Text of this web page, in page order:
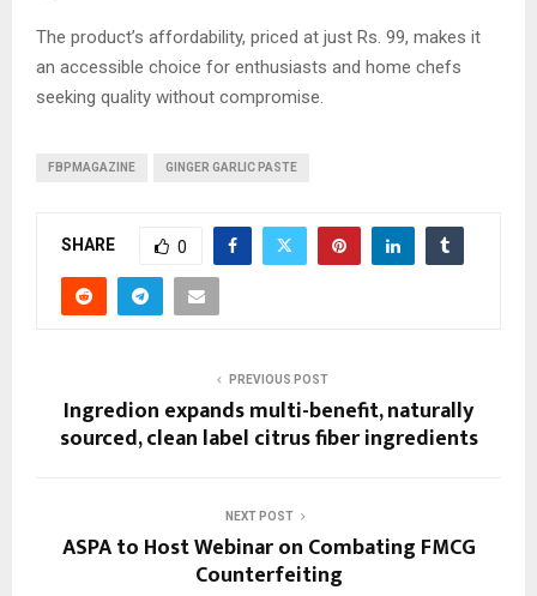
The product’s affordability, priced at just Rs. 99, makes it
an accessible choice for enthusiasts and home chefs
seeking quality without compromise.
FBPMAGAZINE GINGER GARLIC PASTE
SHARE 0
PREVIOUS POST
Ingredion expands multi-benefit, naturally
sourced, clean label citrus fiber ingredients
NEXT POST
ASPA to Host Webinar on Combating FMCG
Counterfeiting